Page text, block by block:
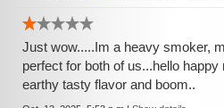
helps melt stress and makes the
and easy. Sometimes a strain just
and Sugar Black Rose proved it.
disappointment turned into a
Just wow.....Im a heavy smoker,
perfect for both of us...hello
earthy tasty flavor and boom..